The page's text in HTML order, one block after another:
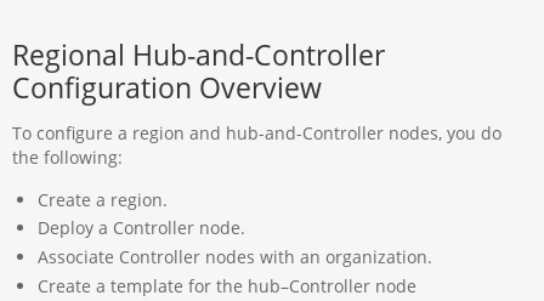
Regional Hub-and-Controller
Configuration Overview
To configure a region and hub-and-Controller nodes, you do
the following:
Create a region.
Deploy a Controller node.
Associate Controller nodes with an organization.
Create a template for the hub–Controller node